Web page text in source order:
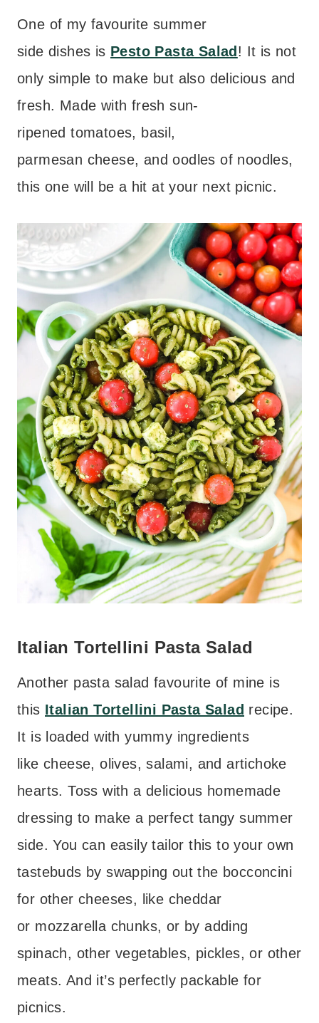
One of my favourite summer
side dishes is Pesto Pasta Salad ! It is not
only simple to make but also delicious and
fresh. Made with fresh sun-
ripened tomatoes, basil,
parmesan cheese, and oodles of noodles,
this one will be a hit at your next picnic.
Italian Tortellini Pasta Salad
Another pasta salad favourite of mine is
this Italian Tortellini Pasta Salad recipe.
It is loaded with yummy ingredients
like cheese, olives, salami, and artichoke
hearts. Toss with a delicious homemade
dressing to make a perfect tangy summer
side. You can easily tailor this to your own
tastebuds by swapping out the bocconcini
for other cheeses, like cheddar
or mozzarella chunks, or by adding
spinach, other vegetables, pickles, or other
meats. And it’s perfectly packable for
picnics.